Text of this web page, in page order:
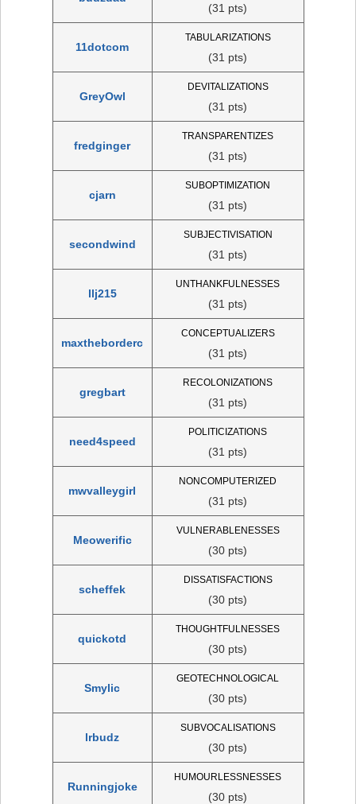
(31 pts)
11dotcom
TABULARIZATIONS
(31 pts)
GreyOwl
DEVITALIZATIONS
(31 pts)
fredginger
TRANSPARENTIZES
(31 pts)
cjarn
SUBOPTIMIZATION
(31 pts)
secondwind
SUBJECTIVISATION
(31 pts)
llj215
UNTHANKFULNESSES
(31 pts)
maxtheborderc
CONCEPTUALIZERS
(31 pts)
gregbart
RECOLONIZATIONS
(31 pts)
need4speed
POLITICIZATIONS
(31 pts)
mwvalleygirl
NONCOMPUTERIZED
(31 pts)
Meowerific
VULNERABLENESSES
(30 pts)
scheffek
DISSATISFACTIONS
(30 pts)
quickotd
THOUGHTFULNESSES
(30 pts)
Smylic
GEOTECHNOLOGICAL
(30 pts)
lrbudz
SUBVOCALISATIONS
(30 pts)
Runningjoke
HUMOURLESSNESSES
(30 pts)